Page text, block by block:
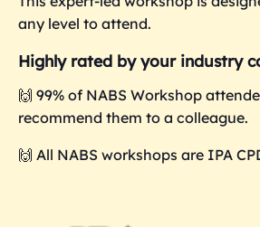
any level to attend.
Highly rated by your industry
🙌 99% of NABS Workshop
recommend them to a colleague.
🙌 All NABS workshops are IPA